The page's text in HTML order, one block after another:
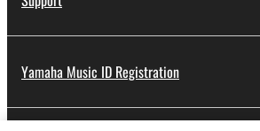
in part, or create derivative
You may not electronically
SOFTWARE from one
Yamaha Music ID Registration